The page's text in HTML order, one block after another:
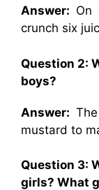
Answer: On
crunch six
Question 2:
boys?
Answer:
mustard to
Question 3:
girls? What